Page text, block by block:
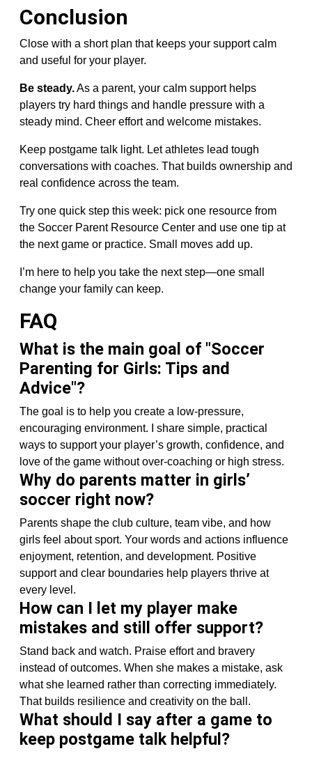
Conclusion
Close with a short plan that keeps your support calm
and useful for your player.
Be steady.As a parent, your calm support helps
players try hard things and handle pressure with a
steady mind. Cheer effort and welcome mistakes.
Keep postgame talk light. Let athletes lead tough
conversations with coaches. That builds ownership and
real confidence across the team.
Try one quick step this week: pick one resource from
the Soccer Parent Resource Center and use one tip at
the next game or practice. Small moves add up.
I’m here to help you take the next step—one small
change your family can keep.
FAQ
What is the main goal of "Soccer
Parenting for Girls: Tips and
Advice"?
The goal is to help you create a low-pressure,
encouraging environment. I share simple, practical
ways to support your player’s growth, confidence, and
love of the game without over-coaching or high stress.
Why do parents matter in girls’
soccer right now?
Parents shape the club culture, team vibe, and how
girls feel about sport. Your words and actions influence
enjoyment, retention, and development. Positive
support and clear boundaries help players thrive at
every level.
How can I let my player make
mistakes and still offer support?
Stand back and watch. Praise effort and bravery
instead of outcomes. When she makes a mistake, ask
what she learned rather than correcting immediately.
That builds resilience and creativity on the ball.
What should I say after a game to
keep postgame talk helpful?